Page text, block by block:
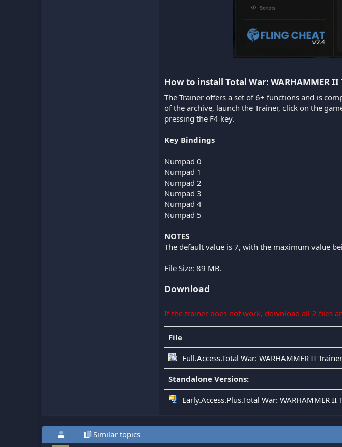
How to install Total War: WARHAMMER
The Trainer offers a set of 6+ functions and is
of the archive, launch the Trainer, click on the
pressing the F4 key.
Key Bindings
Numpad 0
Numpad 1
Numpad 2
Numpad 3
Numpad 4
Numpad 5
NOTES
The default value is 7, with the maximum value
File Size: 89 MB.
Download
If the trainer does not work, download all 2 files
File
Full.Access.Total War: WARHAMMER II
Standalone Versions:
Early.Access.Plus.Total War: WARHAMMER II
Similar topics